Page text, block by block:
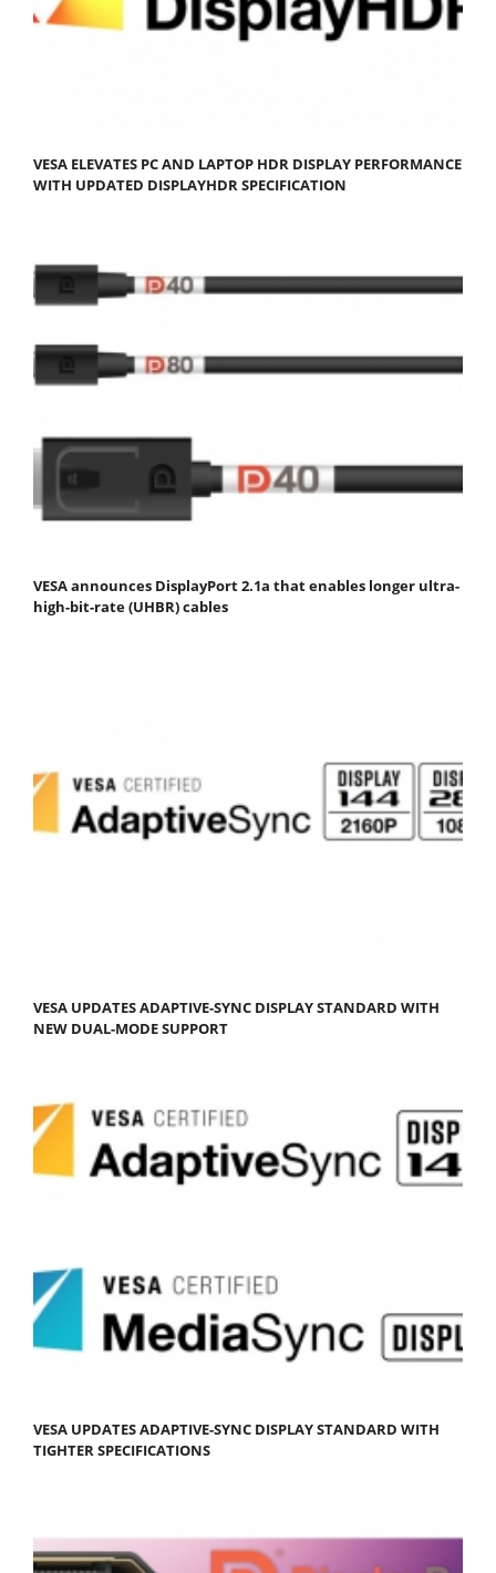
VESA ELEVATES PC AND LAPTOP HDR DISPLAY PERFORMANCE
WITH UPDATED DISPLAYHDR SPECIFICATION
VESA announces DisplayPort 2.1a that enables longer ultra-
high-bit-rate (UHBR) cables
VESA UPDATES ADAPTIVE-SYNC DISPLAY STANDARD WITH
NEW DUAL-MODE SUPPORT
VESA UPDATES ADAPTIVE-SYNC DISPLAY STANDARD WITH
TIGHTER SPECIFICATIONS